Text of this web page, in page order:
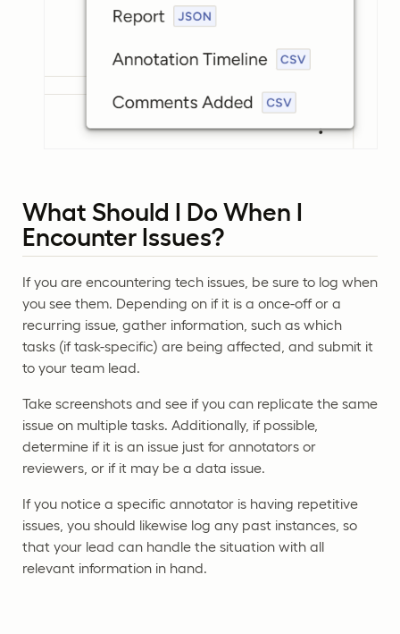
What Should I Do When I
Encounter Issues?
If you are encountering tech issues, be sure to log when
you see them. Depending on if it is a once-off or a
recurring issue, gather information, such as which
tasks (if task-specific) are being affected, and submit it
to your team lead.
Take screenshots and see if you can replicate the same
issue on multiple tasks. Additionally, if possible,
determine if it is an issue just for annotators or
reviewers, or if it may be a data issue.
If you notice a specific annotator is having repetitive
issues, you should likewise log any past instances, so
that your lead can handle the situation with all
relevant information in hand.